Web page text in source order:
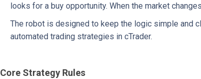
looks for a buy opportunity. When the market
The robot is designed to keep the logic simple and
automated trading strategies in cTrader.
Core Strategy Rules